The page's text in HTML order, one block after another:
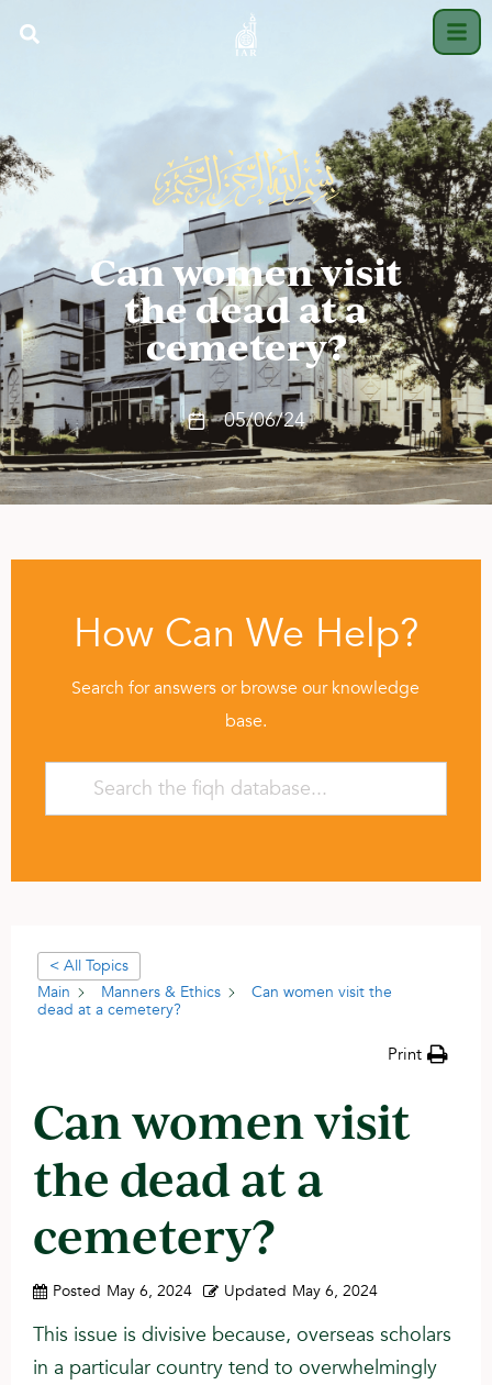
Can women visit
the dead at a
cemetery?
05/06/24
How Can We Help?
Search for answers or browse our knowledge
base.
< All Topics
Main
Manners & Ethics
Can women visit the
dead at a cemetery?
Print
Can women visit
the dead at a
cemetery?
Posted May 6, 2024 Updated May 6, 2024
This issue is divisive because, overseas scholars
in a particular country tend to overwhelmingly